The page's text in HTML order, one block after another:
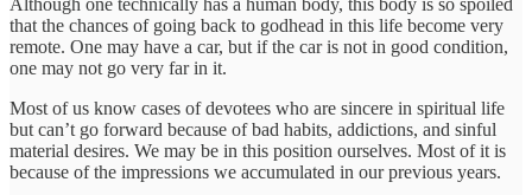
Although one technically has a human body, this body is so spoiled
that the chances of going back to godhead in this life become very
remote. One may have a car, but if the car is not in good condition,
one may not go very far in it.
Most of us know cases of devotees who are sincere in spiritual life
but can’t go forward because of bad habits, addictions, and sinful
material desires. We may be in this position ourselves. Most of it is
because of the impressions we accumulated in our previous years.